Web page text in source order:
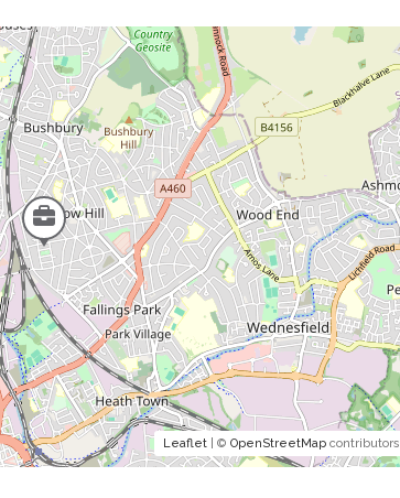
Leaflet| © OpenStreetMapcontributors